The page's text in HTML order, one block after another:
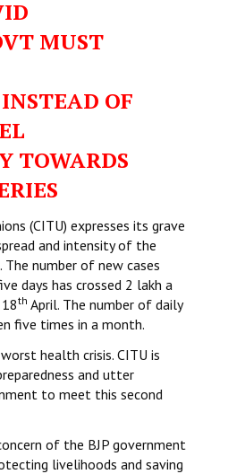
MUST
OF
TOWARDS
(CITU) expresses its grave
and intensity of the
number of new cases
days has crossed 2 lakh a
th April. The number of daily
five times in a month.
health crisis. CITU is
and utter
to meet this second
of the BJP government
livelihoods and saving